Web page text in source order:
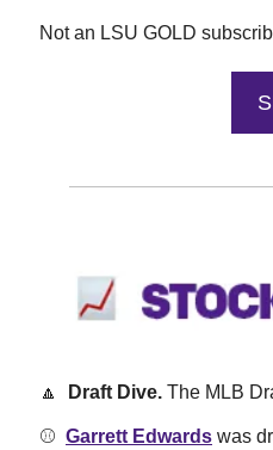
Not an LSU GOLD
🔼
  Draft Dive.
The MLB
⚾️ Garrett Edwards